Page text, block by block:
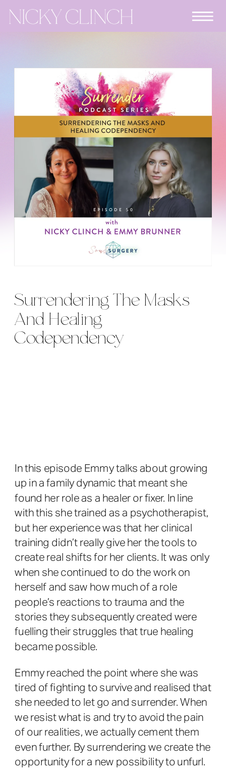
Surrendering The Masks
And Healing
Codependency
In this episode Emmy talks about growing
up in a family dynamic that meant she
found her role as a healer or fixer. In line
with this she trained as a psychotherapist,
but her experience was that her clinical
training didn’t really give her the tools to
create real shifts for her clients. It was only
when she continued to do the work on
herself and saw how much of a role
people’s reactions to trauma and the
stories they subsequently created were
fuelling their struggles that true healing
became possible.
Emmy reached the point where she was
tired of fighting to survive and realised that
she needed to let go and surrender. When
we resist what is and try to avoid the pain
of our realities, we actually cement them
even further. By surrendering we create the
opportunity for a new possibility to unfurl.